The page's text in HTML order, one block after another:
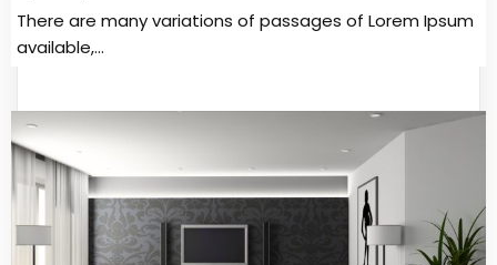
There are many variations of passages of Lorem Ipsum
available,…